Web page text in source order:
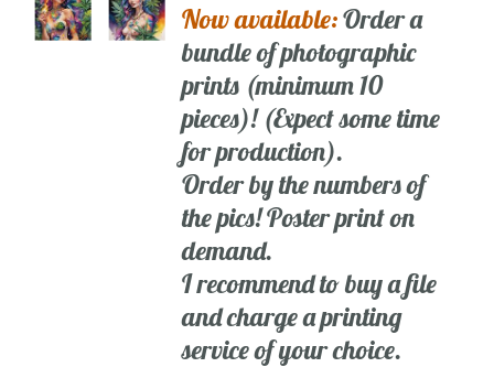
Now available:Order a
bundle of photographic
prints (minimum 10
pieces)! (Expect some time
for production).
Order by the numbers of
the pics! Poster print on
demand.
I recommend to buy a file
and charge a printing
service of your choice.